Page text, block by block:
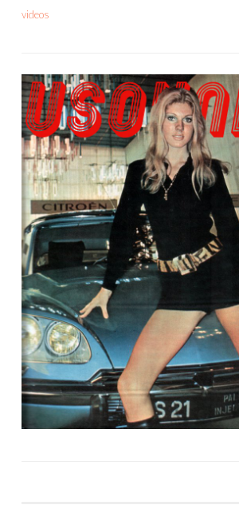
videos